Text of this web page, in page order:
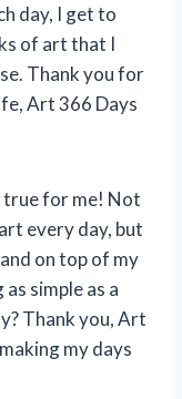
day, I get to
of art that I
Thank you for
Art 366 Days
true for me! Not
every day, but
on top of my
simple as a
Thank you,Art
my days